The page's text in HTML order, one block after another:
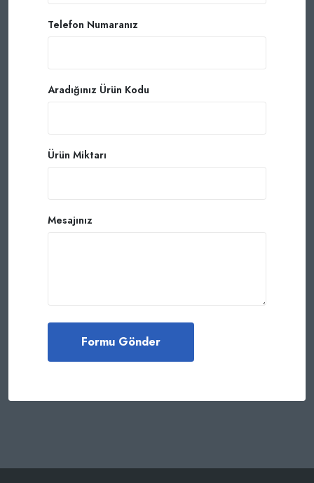
Telefon Numaranız
Aradığınız Ürün Kodu
Ürün Miktarı
Mesajınız